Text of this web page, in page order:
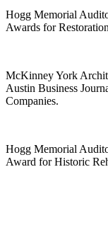
Hogg Memorial
Awards for
McKinney York
Austin Business
Companies.
Hogg Memorial
Award for Historic